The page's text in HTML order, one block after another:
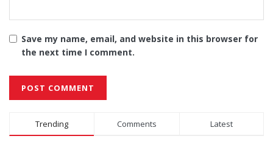
Save my name, email, and website in this browser for
the next time I comment.
Alternative:
Trending Comments Latest